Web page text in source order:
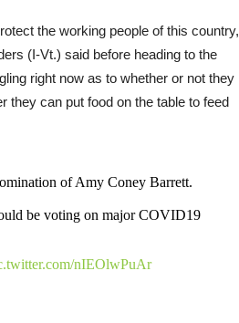
the working people of this country,
(I-Vt.) said before heading to the
right now as to whether or not they
they can put food on the table to feed
of Amy Coney Barrett.
be voting on major COVID19
nIEOlwPuAr